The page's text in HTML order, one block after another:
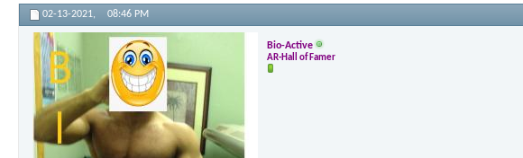
02-13-2021, 08:46 PM
Bio-Active
AR-Hall of Famer